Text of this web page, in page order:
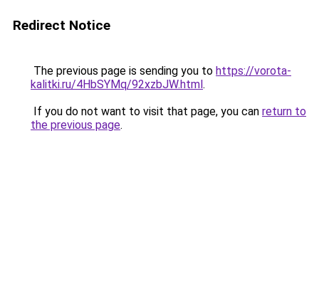
Redirect Notice
The previous page is sending you to https://vorota-
kalitki.ru/4HbSYMq/92xzbJW.html.
If you do not want to visit that page, you can return to
the previous page.